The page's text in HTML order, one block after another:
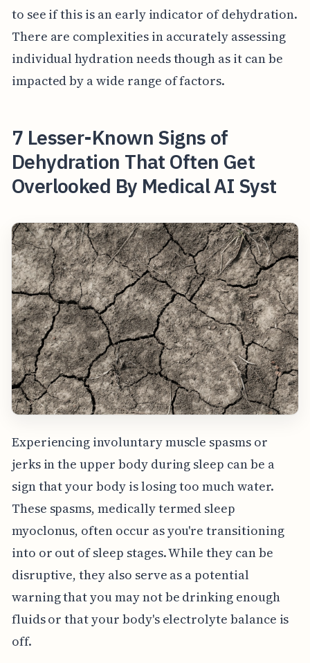
to see if this is an early indicator of dehydration.
There are complexities in accurately assessing
individual hydration needs though as it can be
impacted by a wide range of factors.
7 Lesser-Known Signs of
Dehydration That Often Get
Overlooked By Medical AI Syst
Experiencing involuntary muscle spasms or
jerks in the upper body during sleep can be a
sign that your body is losing too much water.
These spasms, medically termed sleep
myoclonus, often occur as you're transitioning
into or out of sleep stages. While they can be
disruptive, they also serve as a potential
warning that you may not be drinking enough
fluids or that your body's electrolyte balance is
off.